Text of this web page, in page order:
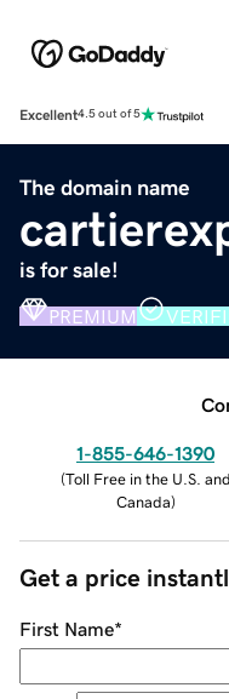
Excellent4.5 out of 5
The domain name
is for sale!
PREMIUM
1-855-646-1390
(Toll Free in the U.S. and
Canada)
Get a price
First Name*